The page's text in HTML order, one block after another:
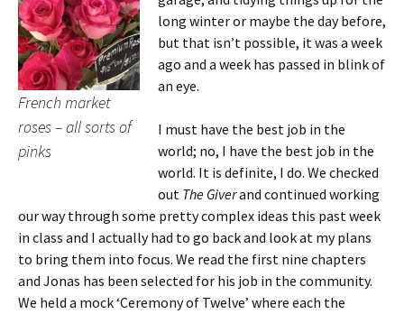
French market
roses – all sorts of
pinks
long winter or maybe the day before,
but that isn’t possible, it was a week
ago and a week has passed in blink of
an eye.
I must have the best job in the
world; no, I have the best job in the
world. It is definite, I do. We checked
out The Giverand continued working
our way through some pretty complex ideas this past week
in class and I actually had to go back and look at my plans
to bring them into focus. We read the first nine chapters
and Jonas has been selected for his job in the community.
We held a mock ‘Ceremony of Twelve’ where each the